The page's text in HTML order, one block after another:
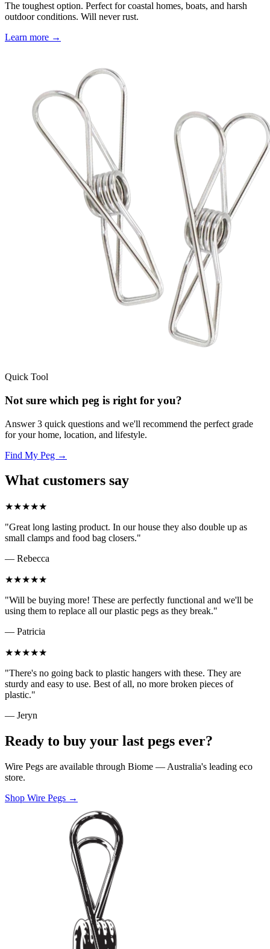
The toughest option. Perfect for coastal homes, boats, and harsh
outdoor conditions. Will never rust.
Learn more →
Quick Tool
Not sure which peg is right for you?
Answer 3 quick questions and we'll recommend the perfect grade
for your home, location, and lifestyle.
Find My Peg →
What customers say
★★★★★
"Great long lasting product. In our house they also double up as
small clamps and food bag closers."
— Rebecca
★★★★★
"Will be buying more! These are perfectly functional and we'll be
using them to replace all our plastic pegs as they break."
— Patricia
★★★★★
"There's no going back to plastic hangers with these. They are
sturdy and easy to use. Best of all, no more broken pieces of
plastic."
— Jeryn
Ready to buy your last pegs ever?
Wire Pegs are available through Biome — Australia's leading eco
store.
Shop Wire Pegs →